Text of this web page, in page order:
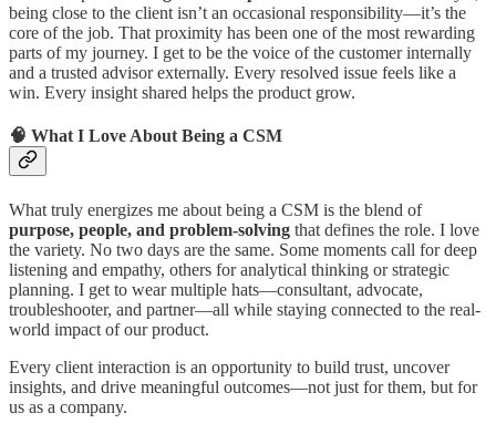
being close to the client isn’t an occasional responsibility—it’s the
core of the job. That proximity has been one of the most rewarding
parts of my journey. I get to be the voice of the customer internally
and a trusted advisor externally. Every resolved issue feels like a
win. Every insight shared helps the product grow.
🧠 What I Love About Being a CSM
What truly energizes me about being a CSM is the blend of
purpose, people, and problem-solving that defines the role. I love
the variety. No two days are the same. Some moments call for deep
listening and empathy, others for analytical thinking or strategic
planning. I get to wear multiple hats—consultant, advocate,
troubleshooter, and partner—all while staying connected to the real-
world impact of our product.
Every client interaction is an opportunity to build trust, uncover
insights, and drive meaningful outcomes—not just for them, but for
us as a company.